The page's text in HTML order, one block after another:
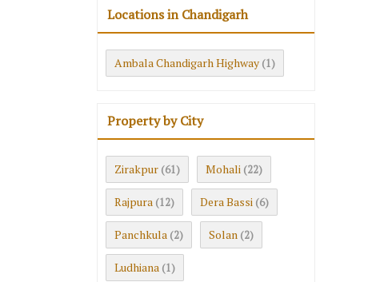
Locations in Chandigarh
Ambala Chandigarh Highway (1)
Property by City
Zirakpur (61) Mohali (22)
Rajpura (12) Dera Bassi (6)
Panchkula (2) Solan (2)
Ludhiana (1)